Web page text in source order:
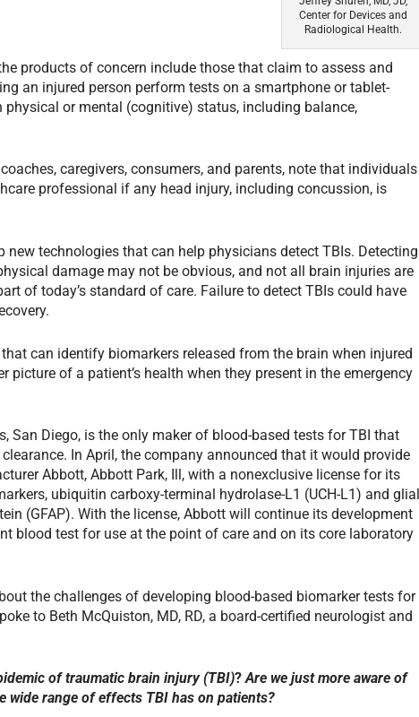
Center for Devices and
Radiological Health.
products of concern include those that claim to assess and
an injured person perform tests on a smartphone or tablet-
or mental (cognitive) status, including balance,
caregivers, consumers, and parents, note that individuals
professional if any head injury, including concussion, is
new technologies that can help physicians detect TBIs. Detecting
damage may not be obvious, and not all brain injuries are
of today’s standard of care. Failure to detect TBIs could have
can identify biomarkers released from the brain when injured
picture of a patient’s health when they present in the emergency
San Diego, is the only maker of blood-based tests for TBI that
clearance. In April, the company announced that it would provide
Abbott, Abbott Park, Ill, with a nonexclusive license for its
ubiquitin carboxy-terminal hydrolase-L1 (UCH-L1) and
(GFAP). With the license, Abbott will continue its development
blood test for use at the point of care and on its core laboratory
the challenges of developing blood-based biomarker tests for
to Beth McQuiston, MD, RD, a board-certified neurologist and
of traumatic brain injury (TBI)?Are we just more aware of
wide range of effects TBI has on patients?